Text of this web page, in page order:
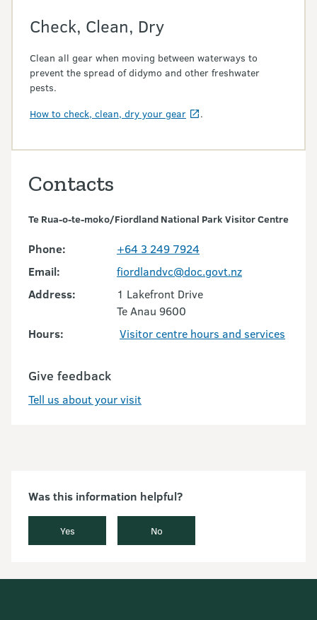
Check, Clean, Dry
Clean all gear when moving between waterways to
prevent the spread of didymo and other freshwater
pests.
How to check, clean, dry your gear
.
Contacts
Te Rua-o-te-moko/Fiordland National Park Visitor Centre
Phone:
+64 3 249 7924
Email:
fiordlandvc@doc.govt.nz
Address:
1 Lakefront Drive
Te Anau 9600
Hours:
Visitor centre hours and services
Give feedback
Tell us about your visit
Was this information helpful?
Yes No